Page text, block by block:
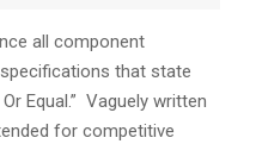
all component
that state
Equal.” Vaguely written
for competitive